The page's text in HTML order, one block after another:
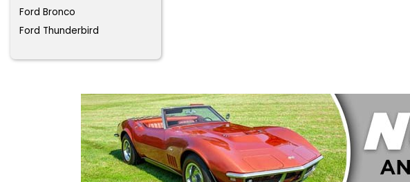
Ford Bronco
Ford Thunderbird